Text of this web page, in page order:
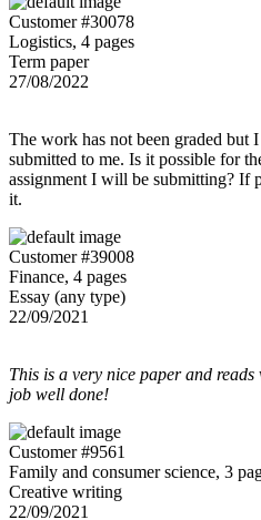
Customer #30078
Logistics, 4 pages
Term paper
27/08/2022
The work has not been graded but
submitted to me. Is it possible for
assignment I will be submitting? If
it.
Customer #39008
Finance, 4 pages
Essay (any type)
22/09/2021
This is a very nice paper and
job well done!
Customer #9561
Family and consumer science, 3
Creative writing
22/09/2021